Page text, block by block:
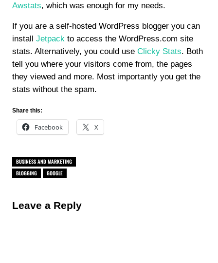
Awstats, which was enough for my needs.
If you are a self-hosted WordPress blogger you can
install Jetpack to access the WordPress.com site
stats. Alternatively, you could use Clicky Stats. Both
tell you where your visitors come from, the pages
they viewed and more. Most importantly you get the
stats without the spam.
Share this:
Facebook X
BUSINESS AND MARKETING
BLOGGING
GOOGLE
Leave a Reply